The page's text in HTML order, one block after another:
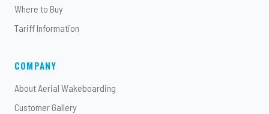
Where to Buy
Tariff Information
COMPANY
About Aerial Wakeboarding
Customer Gallery